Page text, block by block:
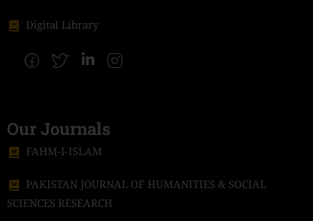
Digital Library
Our Journals
FAHM-I-ISLAM
PAKISTAN JOURNAL OF HUMANITIES & SOCIAL
SCIENCES RESEARCH